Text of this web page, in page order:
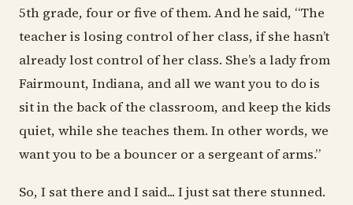
5th grade, four or five of them. And he said, “The
teacher is losing control of her class, if she hasn’t
already lost control of her class. She’s a lady from
Fairmount, Indiana, and all we want you to do is
sit in the back of the classroom, and keep the kids
quiet, while she teaches them. In other words, we
want you to be a bouncer or a sergeant of arms.”
So, I sat there and I said... I just sat there stunned.